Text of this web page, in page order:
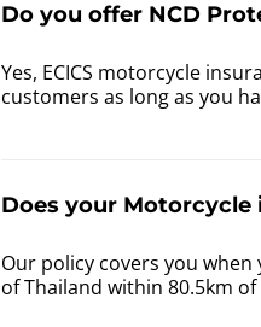
Do you offer NCD
Yes, ECICS motorcycle
customers as long as you
Does your Motorcycle
Our policy covers you
of Thailand within 80.5km